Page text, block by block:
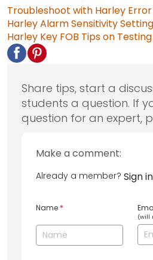
Troubleshoot with Harley
Harley Alarm Sensitivity Setting
Harley Key FOB Tips on
Share tips, start a
students a question. If
question for an expert,
Make a comment:
Already a member? Sign in
Name *
(will